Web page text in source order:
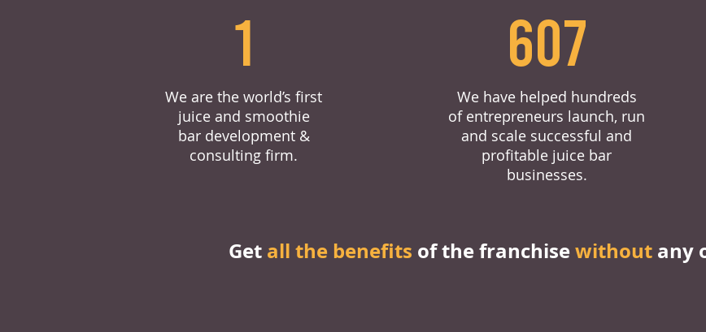
1
We are the world’s first
juice and smoothie
bar development &
consulting firm.
607
We have helped hundreds
of entrepreneurs launch, run
and scale successful and
profitable juice bar
businesses.
Get all the benefits of the franchisewithout any